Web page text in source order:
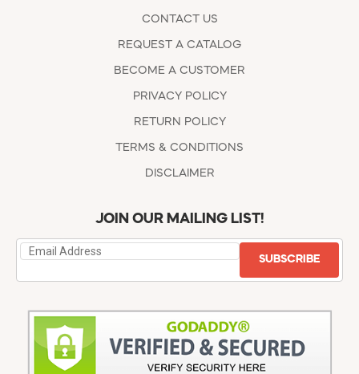
CONTACT US
REQUEST A CATALOG
BECOME A CUSTOMER
PRIVACY POLICY
RETURN POLICY
TERMS & CONDITIONS
DISCLAIMER
JOIN OUR MAILING LIST!
SUBSCRIBE